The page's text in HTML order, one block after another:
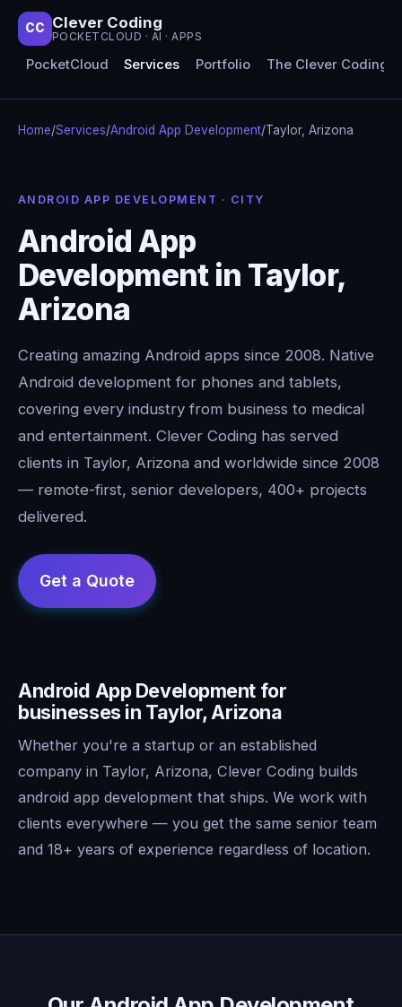
CC Clever Coding
POCKETCLOUD · AI · APPS
PocketCloud Services Portfolio The Clever Coding
Home/Services/Android App Development/Taylor, Arizona
ANDROID APP DEVELOPMENT · CITY
Android App
Development in Taylor,
Arizona
Creating amazing Android apps since 2008. Native
Android development for phones and tablets,
covering every industry from business to medical
and entertainment. Clever Coding has served
clients in Taylor, Arizona and worldwide since 2008
— remote-first, senior developers, 400+ projects
delivered.
Android App Development for
businesses in Taylor, Arizona
Whether you're a startup or an established
company in Taylor, Arizona, Clever Coding builds
android app development that ships. We work with
clients everywhere — you get the same senior team
and 18+ years of experience regardless of location.